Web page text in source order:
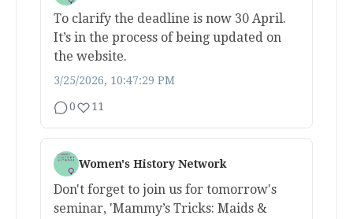
To clarify the deadline is now 30 April.
It’s in the process of being updated on
the website.
3/25/2026, 10:47:29 PM
0 11
Women's History Network
Don't forget to join us for tomorrow's
seminar, 'Mammy’s Tricks: Maids &